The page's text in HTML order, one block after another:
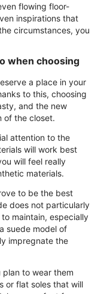
flowing floor-
inspirations that
circumstances, you
when choosing
a place in your
to this, choosing
and the new
of the closet.
attention to the
will work best
will feel really
materials.
to be the best
does not particularly
maintain, especially
suede model of
impregnate the
to wear them
or flat soles that will